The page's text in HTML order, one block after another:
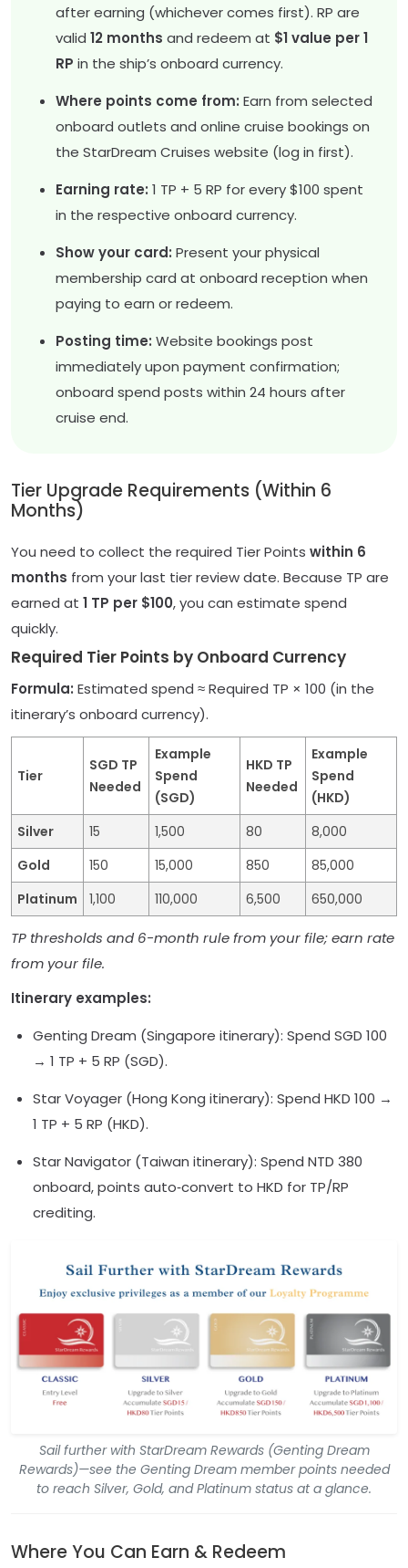
after earning (whichever comes first). RP are
valid 12 months and redeem at $1 value per 1
RP in the ship’s onboard currency.
Where points come from: Earn from selected
onboard outlets and online cruise bookings on
the StarDream Cruises website (log in first).
Earning rate: 1 TP + 5 RP for every $100 spent
in the respective onboard currency.
Show your card: Present your physical
membership card at onboard reception when
paying to earn or redeem.
Posting time: Website bookings post
immediately upon payment confirmation;
onboard spend posts within 24 hours after
cruise end.
Tier Upgrade Requirements (Within 6
Months)
You need to collect the required Tier Points within 6
months from your last tier review date. Because TP are
earned at 1 TP per $100, you can estimate spend
quickly.
Required Tier Points by Onboard Currency
Formula: Estimated spend ≈ Required TP × 100 (in the
itinerary’s onboard currency).
Tier
SGD TP
Needed
Example
Spend
(SGD)
HKD TP
Needed
Example
Spend
(HKD)
Silver
15 1,500 80
8,000
Gold
150 15,000 850
85,000
Platinum
1,100 110,000 6,500 650,000
TP thresholds and 6-month rule from your file; earn rate
from your file.
Itinerary examples:
Genting Dream (Singapore itinerary): Spend SGD 100
→ 1 TP + 5 RP (SGD).
Star Voyager (Hong Kong itinerary): Spend HKD 100 →
1 TP + 5 RP (HKD).
Star Navigator (Taiwan itinerary): Spend NTD 380
onboard, points auto‑convert to HKD for TP/RP
crediting.
Sail further with StarDream Rewards (Genting Dream
Rewards)—see the Genting Dream member points needed
to reach Silver, Gold, and Platinum status at a glance.
Where You Can Earn & Redeem